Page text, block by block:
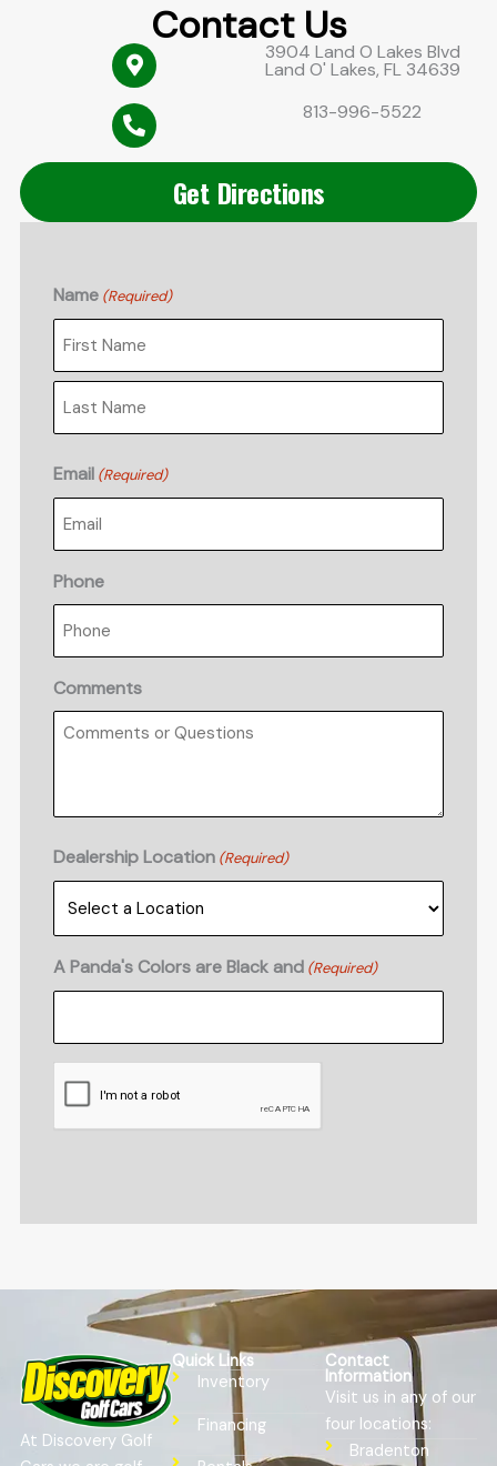
Contact Us
3904 Land O Lakes Blvd
Land O' Lakes, FL 34639
813-996-5522
Get Directions
Name (Required)
First
Last
Email (Required)
Phone
Comments
Dealership Location (Required)
A Panda's Colors are Black and (Required)
At Discovery Golf
Quick Links
Inventory
Financing
Contact
Information
Visit us in any of our
four locations:
Bradenton